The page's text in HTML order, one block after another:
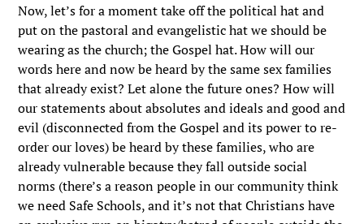
Now, let’s for a moment take off the political hat and
put on the pastoral and evangelistic hat we should be
wearing as the church; the Gospel hat. How will our
words here and now be heard by the same sex families
that already exist? Let alone the future ones? How will
our statements about absolutes and ideals and good and
evil (disconnected from the Gospel and its power to re-
order our loves) be heard by these families, who are
already vulnerable because they fall outside social
norms (there’s a reason people in our community think
we need Safe Schools, and it’s not that Christians have